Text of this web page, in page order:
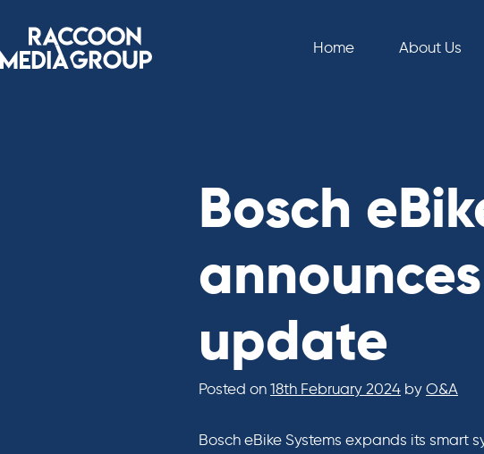
content
Home About Us
Bosch
update
Posted on 18th February 2024 by O&A
Bosch eBike Systems expands its